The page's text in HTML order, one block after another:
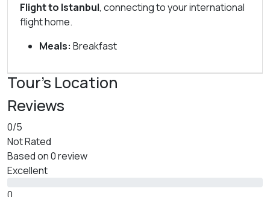
Flight to Istanbul, connecting to your international
flight home.
Meals: Breakfast
Tour's Location
Reviews
0/5
Not Rated
Based on0 review
Excellent